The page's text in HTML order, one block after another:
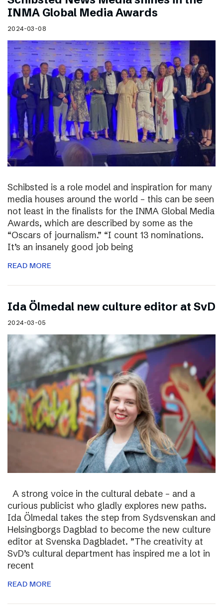
INMA Global Media Awards
2024-03-08
Schibsted is a role model and inspiration for many
media houses around the world – this can be seen
not least in the finalists for the INMA Global Media
Awards, which are described by some as the
“Oscars of journalism.” “I count 13 nominations.
It’s an insanely good job being
READ MORE
I​da Ölmedal new culture editor at SvD
2024-03-05
A strong voice in the cultural debate – and a
curious publicist who gladly explores new paths.
Ida Ölmedal takes the step from Sydsvenskan and
Helsingborgs Dagblad to become the new culture
editor at Svenska Dagbladet. ”The creativity at
SvD’s cultural department has inspired me a lot in
recent
READ MORE